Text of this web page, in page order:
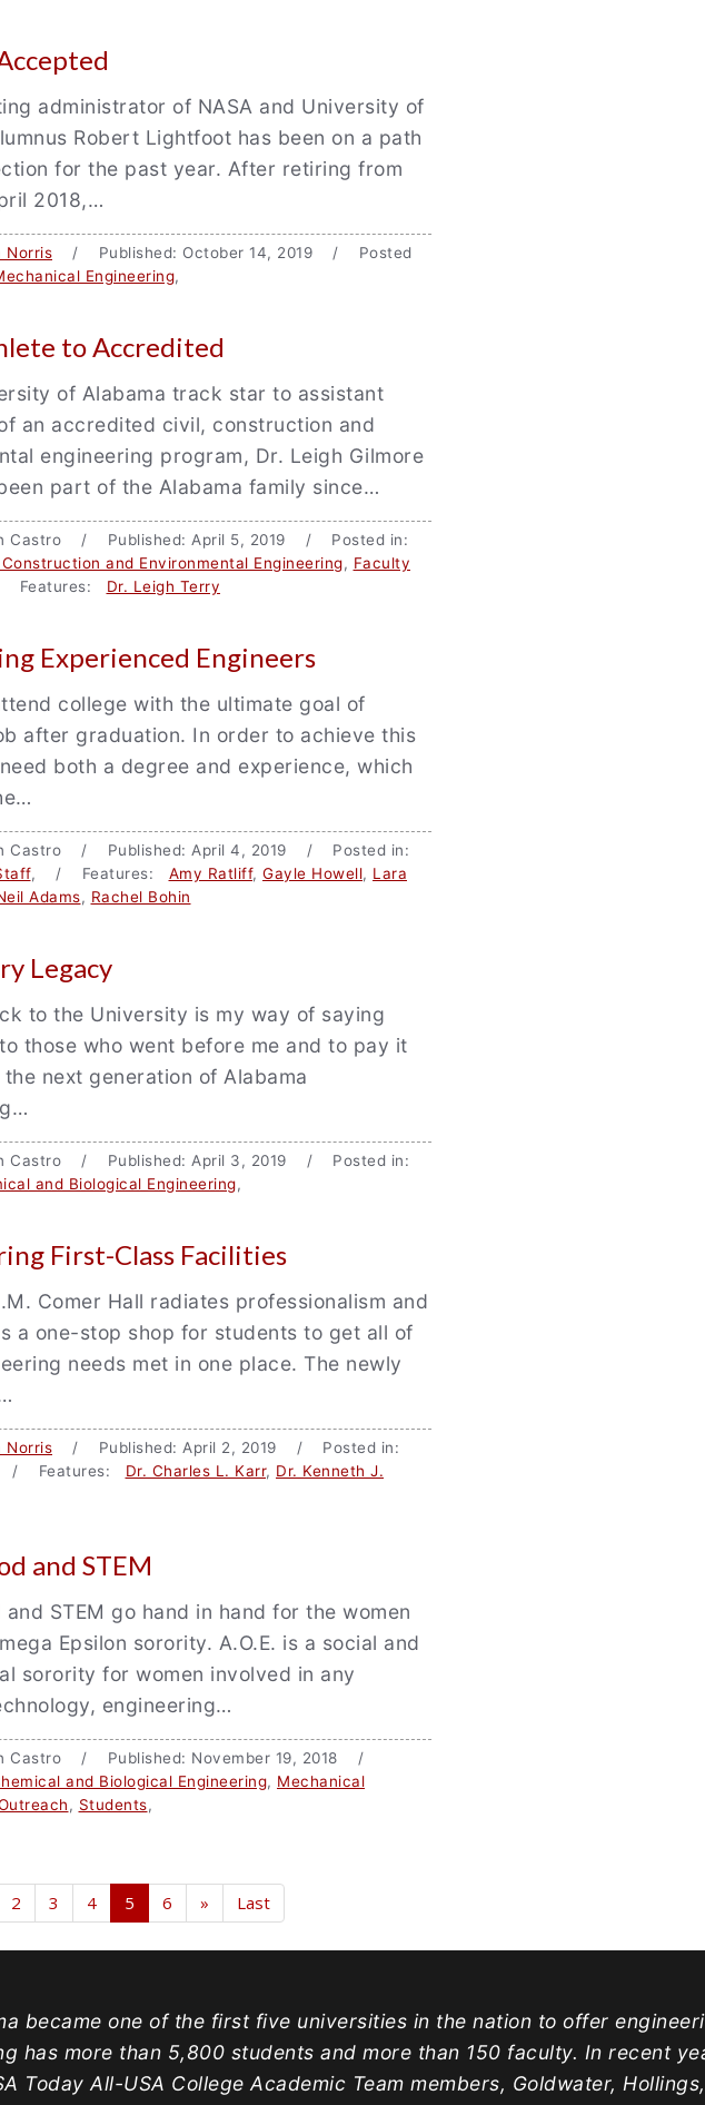
administrator of NASA and University of
Robert Lightfoot has been on a path
for the past year. After retiring from
2018,…
Norris / Published: October 14, 2019 / Posted
Engineering,
to Accredited
of Alabama track star to assistant
an accredited civil, construction and
engineering program, Dr. Leigh Gilmore
part of the Alabama family since…
Castro / Published: April 5, 2019 / Posted in:
and Environmental Engineering, Faculty
Dr. Leigh Terry
Experienced Engineers
college with the ultimate goal of
after graduation. In order to achieve this
both a degree and experience, which
Castro / Published: April 4, 2019 / Posted in:
, / Features: Amy Ratliff, Gayle Howell, Lara
Adams, Rachel Bohin
Legacy
to the University is my way of saying
those who went before me and to pay it
next generation of Alabama
Castro / Published: April 3, 2019 / Posted in:
and Biological Engineering,
First-Class Facilities
Comer Hall radiates professionalism and
a one-stop shop for students to get all of
needs met in one place. The newly
Norris / Published: April 2, 2019 / Posted in:
Features: Dr. Charles L. Karr, Dr. Kenneth J.
and STEM
and STEM go hand in hand for the women
Epsilon sorority. A.O.E. is a social and
sorority for women involved in any
engineering…
Castro / Published: November 19, 2018 /
and Biological Engineering, Mechanical
, Students,
2 3 4 5 6 » Last
became one of the first five universities in the nation to offer
has more than 5,800 students and more than 150 faculty. In recent
Today All-USA College Academic Team members, Goldwater,